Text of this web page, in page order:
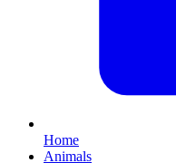
Home
Animals